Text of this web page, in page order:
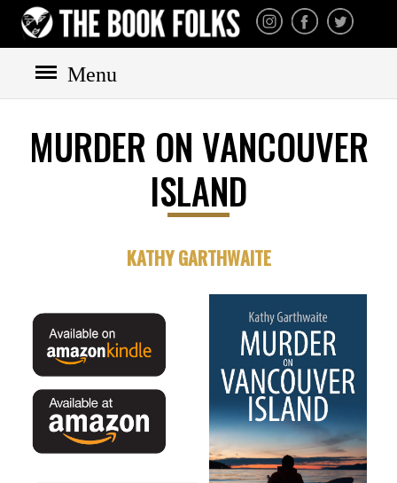
HOME
All books
Cozy
Scottish
Welsh
English
Private Investigator
Hard-boiled
Historical
THE BOOK FOLKS
A publisher of the best
fiction by great authors
Menu
MURDER ON VANCOUVER
ISLAND
KATHY GARTHWAITE